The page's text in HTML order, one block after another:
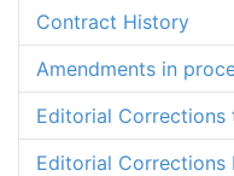
Contract History
Amendments in
Editorial Corrections
Editorial Corrections